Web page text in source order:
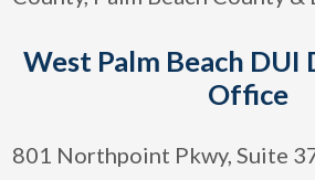
West Palm Beach DUI
Office
801 Northpoint Pkwy, Suite